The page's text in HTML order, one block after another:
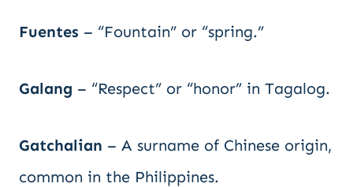
Fuentes – “Fountain” or “spring.”
Galang – “Respect” or “honor” in Tagalog.
Gatchalian – A surname of Chinese origin,
common in the Philippines.